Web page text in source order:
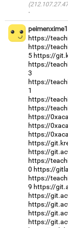
·
https://
https://
5 https://
https://
3
https://
1
https://
https://
https://
https://
https://
https://
https://
https://
0 https://
https://
9 https://
https://
https://
https://
https://